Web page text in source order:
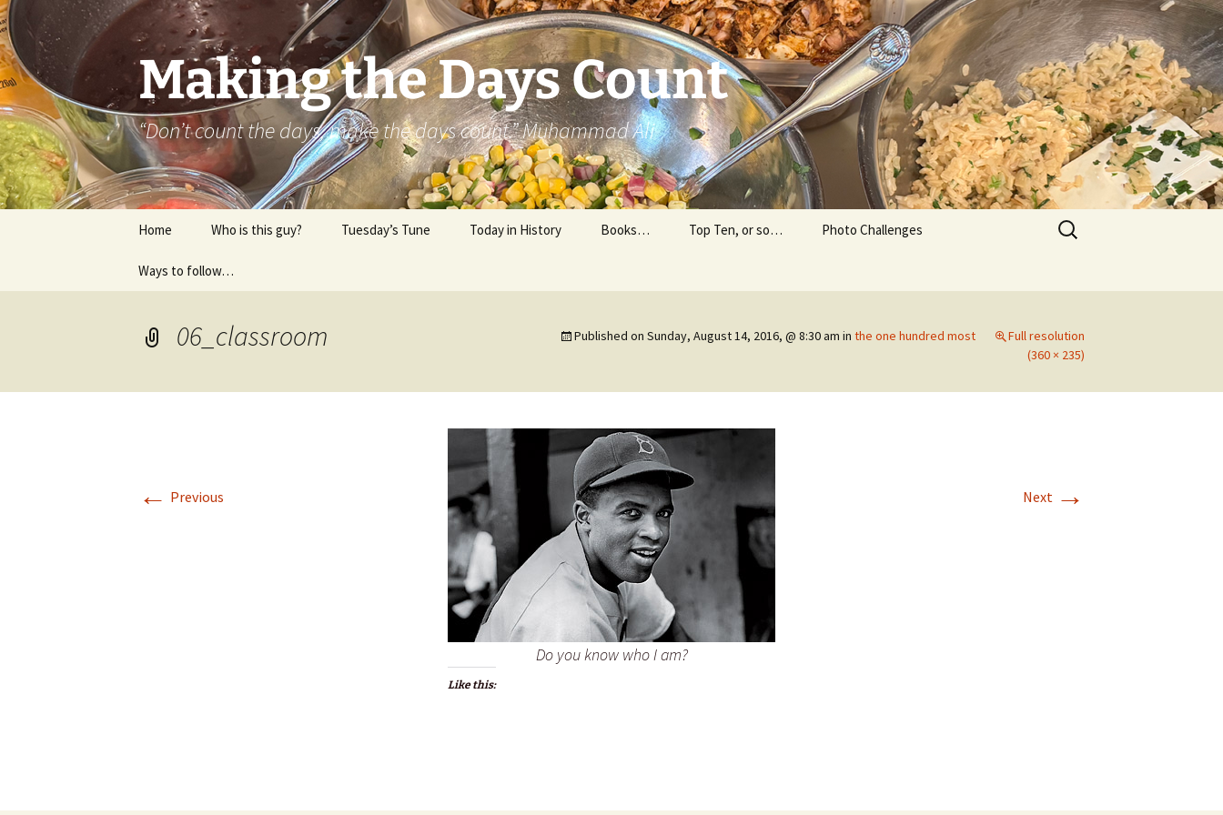
Skip
to
content
Making the Days Count
“Don’t count the days, make the days count.” Muhammad Ali
Home Who is this guy?
About..
Tuesday’s Tune Today in History Books… Top Ten, or so… Photo Challenges
Ways to follow…
Search
for:
06_classroom Published on Sunday, August 14, 2016, @ 8:30 am in the one hundred most
Full resolution
(360 × 235)
← Previous Next →
Do you know who I am?
Like this: